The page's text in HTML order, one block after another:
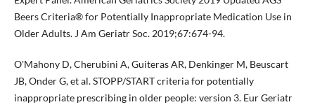
Beers Criteria® for Potentially Inappropriate Medication Use in
Older Adults. J Am Geriatr Soc. 2019;67:674-94.
O'Mahony D, Cherubini A, Guiteras AR, Denkinger M, Beuscart
JB, Onder G, et al. STOPP/START criteria for potentially
inappropriate prescribing in older people: version 3. Eur Geriatr